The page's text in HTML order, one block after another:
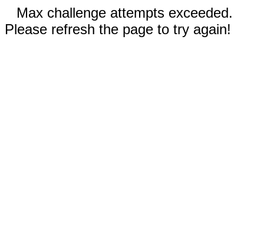
Max challenge attempts exceeded.
Please refresh the page to try again!